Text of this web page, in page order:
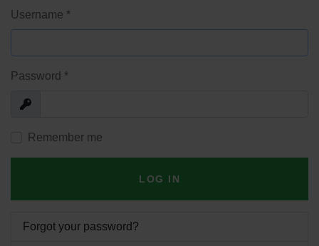
Username *
Password *
Show
Remember me
LOG IN
Forgot your password?